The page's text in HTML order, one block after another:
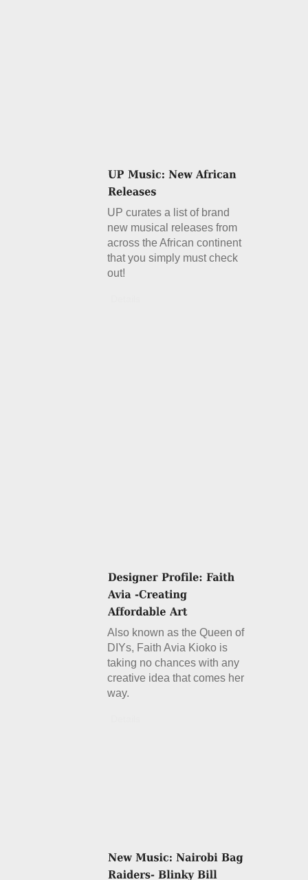
UP curates a list of brand
new musical releases from
across the African continent
that you simply must check
out!
Also known as the Queen of
DIYs, Faith Avia Kioko is
taking no chances with any
creative idea that comes her
way.